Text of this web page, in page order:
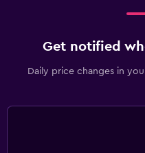
Get notified
Daily price changes in